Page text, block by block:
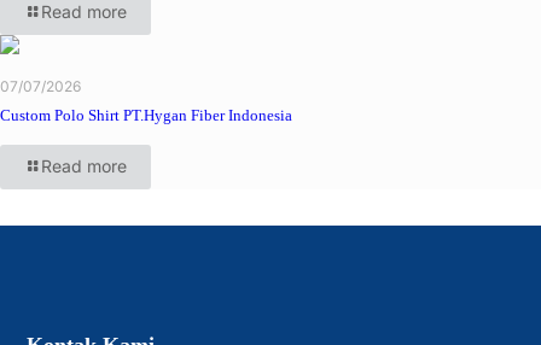
Read more
07/07/2026
Custom Polo Shirt PT.Hygan Fiber Indonesia
Read more